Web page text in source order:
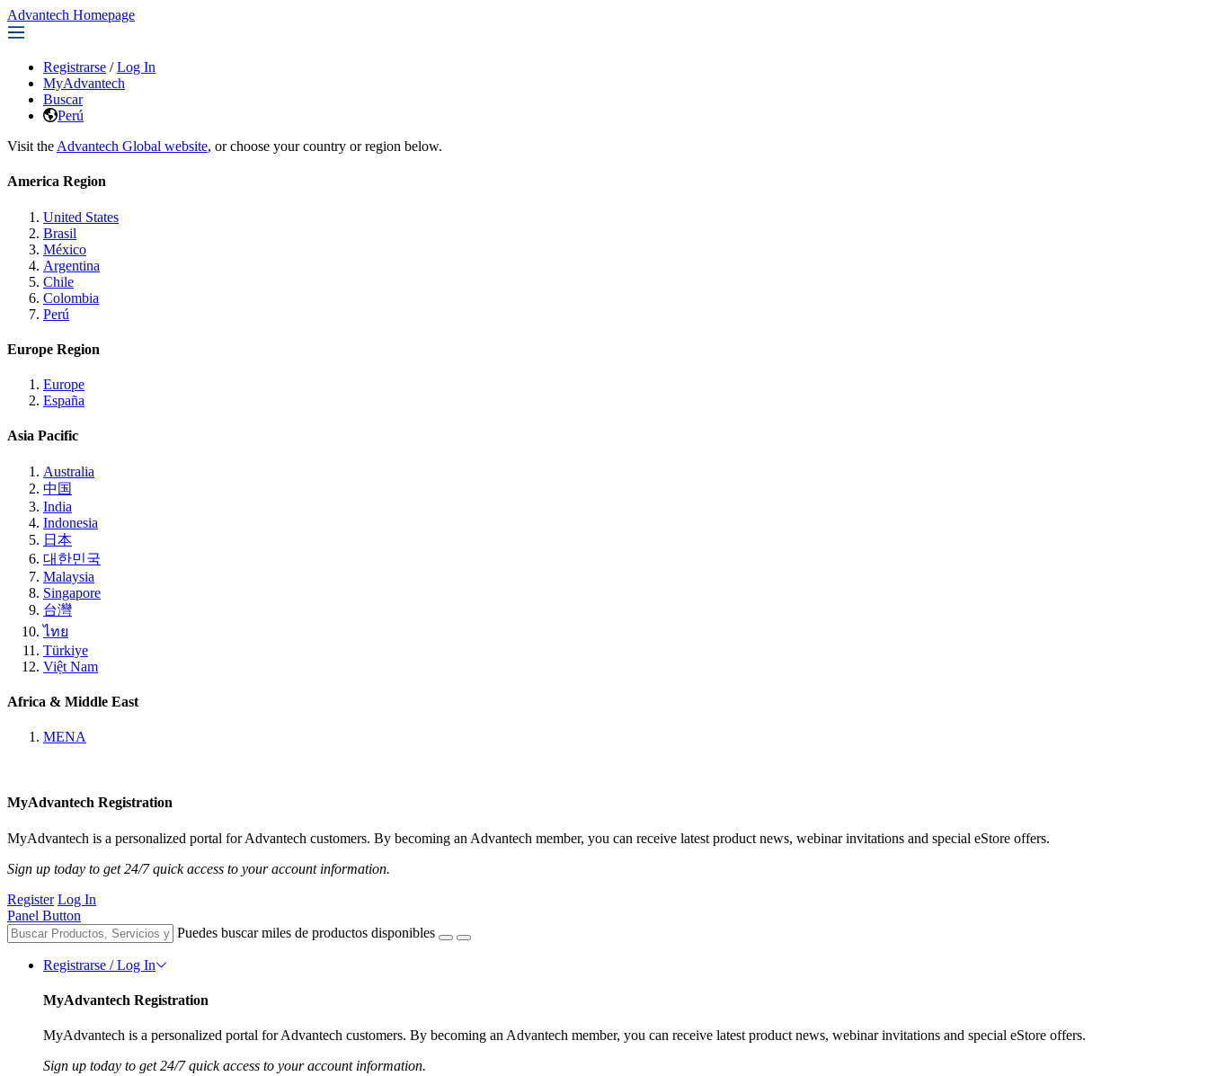
Advantech Homepage
Registrarse / Log In
MyAdvantech
Buscar
Perú
Visit the Advantech Global website, or choose your country or region below.
America Region
United States
Brasil
México
Argentina
Chile
Colombia
Perú
Europe Region
Europe
España
Asia Pacific
Australia
中国
India
Indonesia
日本
대한민국
Malaysia
Singapore
台灣
ไทย
Türkiye
Việt Nam
Africa & Middle East
MENA
MyAdvantech Registration
MyAdvantech is a personalized portal for Advantech customers. By becoming an Advantech member, you can receive latest product news, webinar invitations and special eStore offers.
Sign up today to get 24/7 quick access to your account information.
Register Log In
Panel Button
Puedes buscar miles de productos disponibles
Registrarse / Log In
MyAdvantech Registration
MyAdvantech is a personalized portal for Advantech customers. By becoming an Advantech member, you can receive latest product news, webinar invitations and special eStore offers.
Sign up today to get 24/7 quick access to your account information.